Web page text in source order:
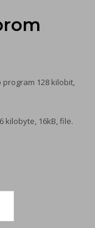
128 kilobit,
kilobyte, 16kB, file.